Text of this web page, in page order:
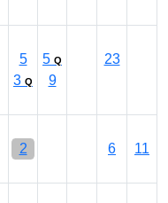
5
3 Q
5 Q
9
23
2
6 11